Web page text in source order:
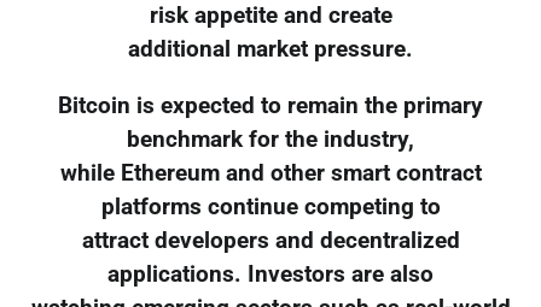
risk appetite and create
additional market pressure.
Bitcoin is expected to remain the primary
benchmark for the industry,
while Ethereum and other smart contract
platforms continue competing to
attract developers and decentralized
applications. Investors are also